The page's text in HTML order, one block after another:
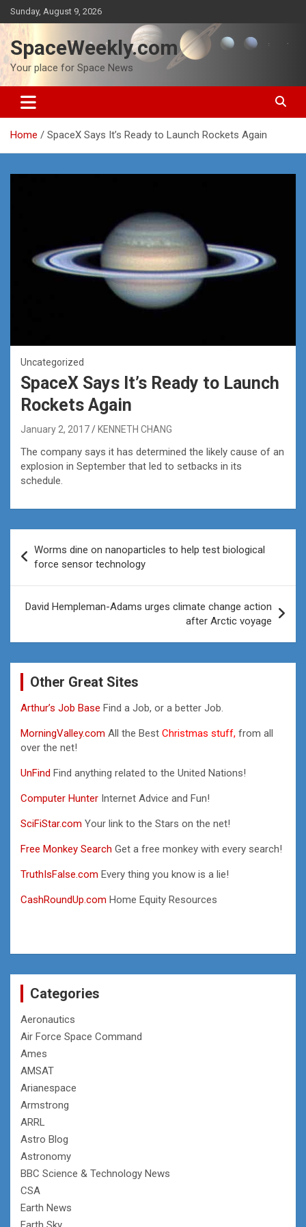
Skip
to
content
Sunday, August 9, 2026
SpaceWeekly.com
Your place for Space News
Home SpaceX Says It’s Ready to Launch Rockets Again
Uncategorized
SpaceX Says It’s Ready to Launch
Rockets Again
January 2, 2017 KENNETH CHANG
The company says it has determined the likely cause of an
explosion in September that led to setbacks in its
schedule.
navigation
Worms dine on nanoparticles to help test biological
force sensor technology
David Hempleman-Adams urges climate change action
after Arctic voyage
Other Great Sites
Arthur’s Job Base Find a Job, or a better Job.
MorningValley.com All the Best Christmas stuff, from all
over the net!
UnFind Find anything related to the United Nations!
Computer Hunter Internet Advice and Fun!
SciFiStar.com Your link to the Stars on the net!
Free Monkey Search Get a free monkey with every search!
TruthIsFalse.com Every thing you know is a lie!
CashRoundUp.com Home Equity Resources
Categories
Aeronautics
Air Force Space Command
Ames
AMSAT
Arianespace
Armstrong
ARRL
Astro Blog
Astronomy
BBC Science & Technology News
CSA
Earth News